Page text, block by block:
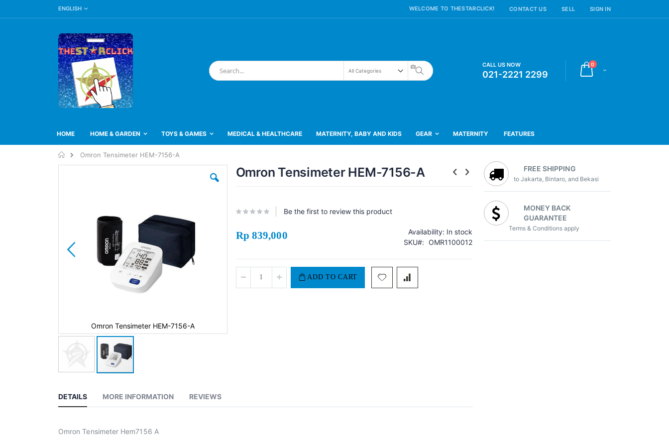
Skip
LANGUAGE
ENGLISH WELCOME TO THESTARCLICK! CONTACT US SELL SIGN IN
Cart
0 items
Search
Search
CALL US NOW
021-2221 2299
HOME HOME & GARDEN TOYS & GAMES MEDICAL & HEALTHCARE MATERNITY, BABY AND KIDS GEAR MATERNITY FEATURES
Home
Omron Tensimeter HEM-7156-A
Omron Tensimeter HEM-7156-A
images
Omron Tensimeter HEM-7156-A
Be the first to review this product
Rp 839,000 Availability: In stock
SKU
OMR1100012
ADD TO CART
DETAILS
Omron Tensimeter Hem7156 A
MORE INFORMATION REVIEWS
FREE SHIPPING
to Jakarta, Bintaro, and Bekasi
MONEY BACK
GUARANTEE
Terms & Conditions apply